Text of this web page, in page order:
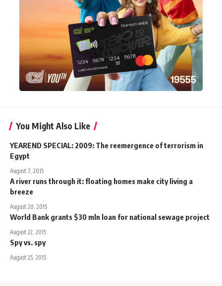
You Might Also Like
YEAREND SPECIAL: 2009: The reemergence of terrorism in
Egypt
August 7, 2015
A river runs through it: floating homes make city living a
breeze
August 20, 2015
World Bank grants $30 mln loan for national sewage project
August 22, 2015
Spy vs. spy
August 25, 2015